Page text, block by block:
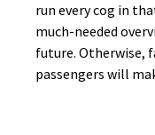
run every cog in
much-needed
future. Otherwise,
passengers will